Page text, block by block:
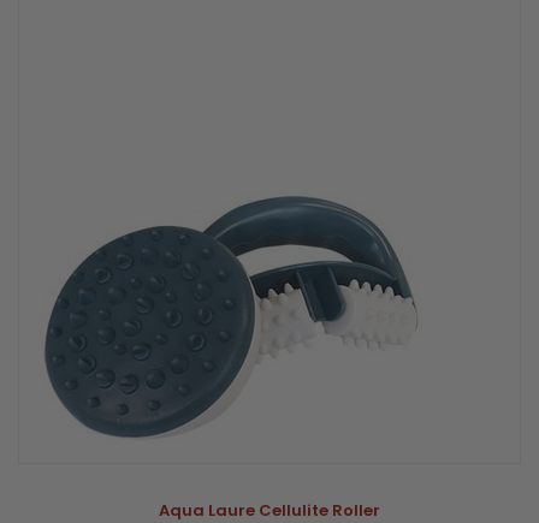
Aqua Laure Cellulite Roller